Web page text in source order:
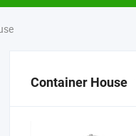
Container House